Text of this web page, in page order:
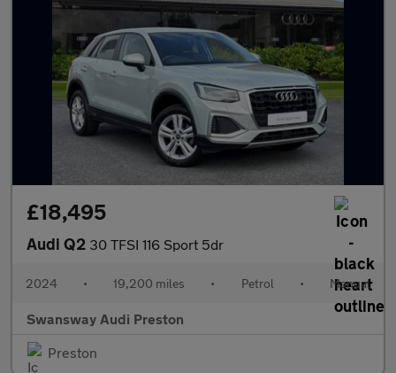
£18,495
Audi Q2 30 TFSI 116 Sport 5dr
2024 • 19,200 miles • Petrol • Manual
Swansway Audi Preston
Preston